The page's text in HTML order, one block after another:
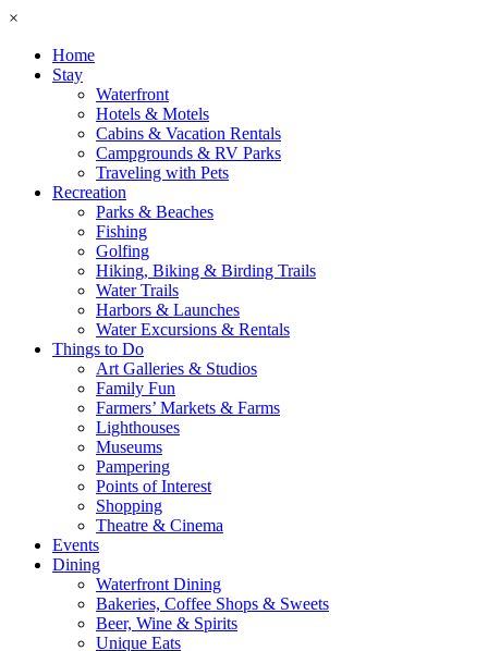
×
Home
Stay
Waterfront
Hotels & Motels
Cabins & Vacation Rentals
Campgrounds & RV Parks
Traveling with Pets
Recreation
Parks & Beaches
Fishing
Golfing
Hiking, Biking & Birding Trails
Water Trails
Harbors & Launches
Water Excursions & Rentals
Things to Do
Art Galleries & Studios
Family Fun
Farmers’ Markets & Farms
Lighthouses
Museums
Pampering
Points of Interest
Shopping
Theatre & Cinema
Events
Dining
Waterfront Dining
Bakeries, Coffee Shops & Sweets
Beer, Wine & Spirits
Unique Eats